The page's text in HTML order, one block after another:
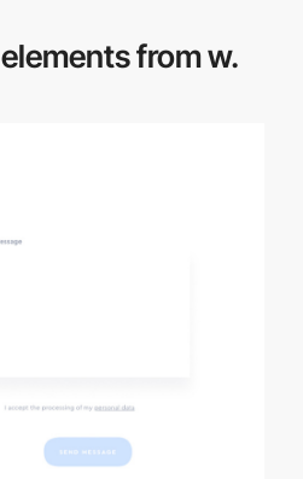
elements from w.